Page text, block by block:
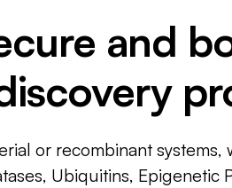
and
or recombinant
Ubiquitins, Epigenetic